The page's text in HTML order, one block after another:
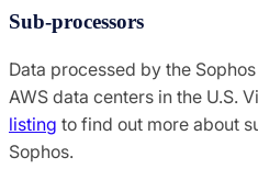
Sub-processors
Data processed by the
AWS data centers in the U.S.
listing to find out more about
Sophos.